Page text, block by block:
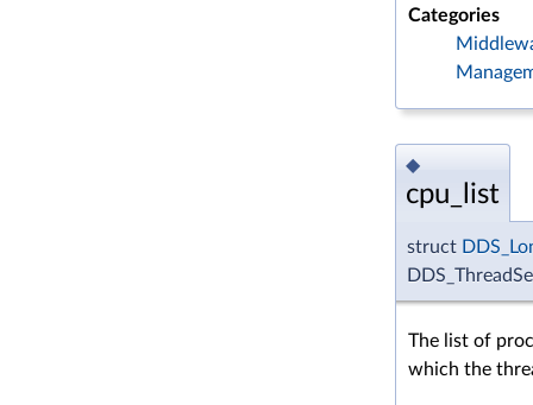
Categories
◆
cpu_list
struct
The list of
which the